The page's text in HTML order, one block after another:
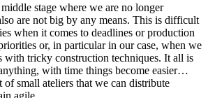
stage where we are no longer
are not big by any means. This is difficult
when it comes to deadlines or production
or, in particular in our case, when we
with tricky construction techniques. It all is
with time things become easier…
small ateliers that we can distribute
agile.